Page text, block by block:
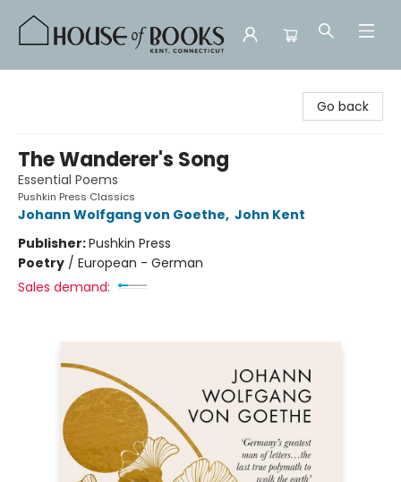
Go back
The Wanderer's Song
Essential Poems
Pushkin Press Classics
Johann Wolfgang von Goethe, John Kent
Publisher:Pushkin Press
Poetry / European - German
Sales demand: